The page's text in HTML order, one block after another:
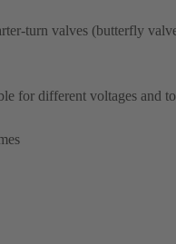
turn valves (butterfly
for different voltages and